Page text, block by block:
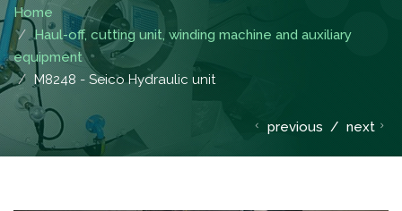
Home
Haul-off, cutting unit, winding machine and auxiliary
equipment
M8248 - Seico Hydraulic unit
previous / next